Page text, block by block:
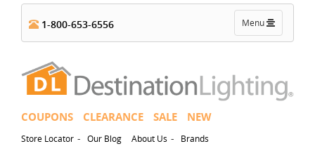
Toggle
navigation
Menu
1-800-653-6556
COUPONS CLEARANCE SALE NEW
Store Locator - Our Blog About Us - Brands